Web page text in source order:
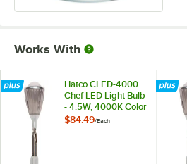
Works With
Hatco CLED-4000
Chef LED Light Bulb
- 4.5W, 4000K Color
Temperature
$84.49/Each